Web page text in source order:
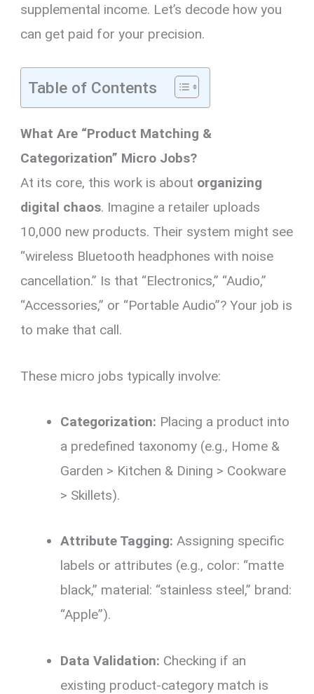
supplemental income. Let’s decode how you
can get paid for your precision.
Table of Contents
What Are “Product Matching &
Categorization” Micro Jobs?
At its core, this work is about organizing
digital chaos. Imagine a retailer uploads
10,000 new products. Their system might see
“wireless Bluetooth headphones with noise
cancellation.” Is that “Electronics,” “Audio,”
“Accessories,” or “Portable Audio”? Your job is
to make that call.
These micro jobs typically involve:
Categorization: Placing a product into
a predefined taxonomy (e.g., Home &
Garden > Kitchen & Dining > Cookware
> Skillets).
Attribute Tagging: Assigning specific
labels or attributes (e.g., color: “matte
black,” material: “stainless steel,” brand:
“Apple”).
Data Validation: Checking if an
existing product-category match is